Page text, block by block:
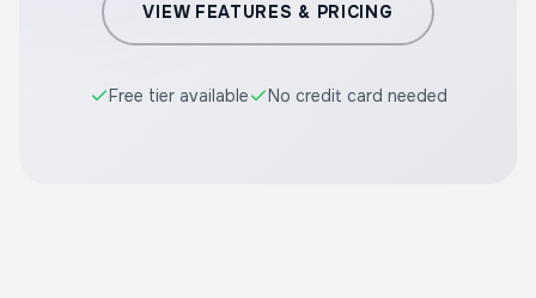
VIEW FEATURES & PRICING
Free tier available No credit card needed